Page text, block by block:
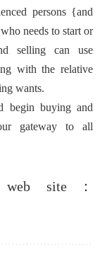
persons {and
needs to start or
selling can use
with the relative
wants.
begin buying and
gateway to all
site：